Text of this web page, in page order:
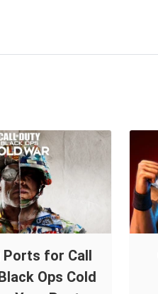
Ports for Call
Ops Cold